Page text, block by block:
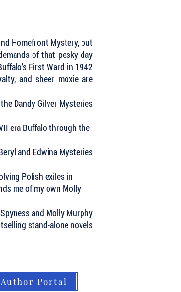
Homefront Mystery, but
of that pesky day
First Ward in 1942
and sheer moxie are
Dandy Gilver Mysteries
era Buffalo through the
and Edwina Mysteries
Polish exiles in
me of my own Molly
and Molly Murphy
stand-alone novels
Author Portal